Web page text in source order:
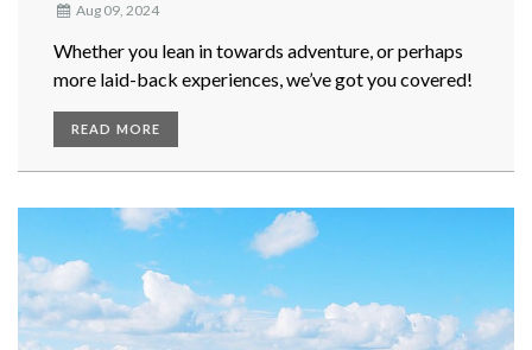
Aug 09, 2024
Whether you lean in towards adventure, or perhaps
more laid-back experiences, we’ve got you covered!
READ MORE